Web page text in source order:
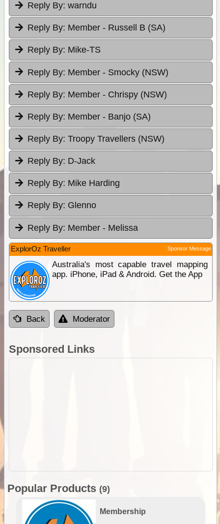
Reply By: warndu
Reply By: Member - Russell B (SA)
Reply By: Mike-TS
Reply By: Member - Smocky (NSW)
Reply By: Member - Chrispy (NSW)
Reply By: Member - Banjo (SA)
Reply By: Troopy Travellers (NSW)
Reply By: D-Jack
Reply By: Mike Harding
Reply By: Glenno
Reply By: Member - Melissa
ExplorOz Traveller Sponsor Message
Australia's most capable travel mapping
app. iPhone, iPad & Android. Get the App
Back Moderator
Sponsored Links
Popular Products (9)
Membership